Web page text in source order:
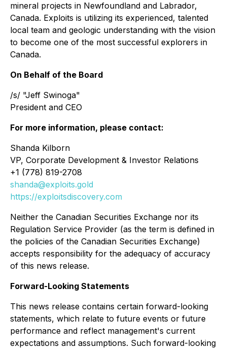
mineral projects in Newfoundland and Labrador,
Canada. Exploits is utilizing its experienced, talented
local team and geologic understanding with the vision
to become one of the most successful explorers in
Canada.
On Behalf of the Board
/s/ "Jeff Swinoga"
President and CEO
For more information, please contact:
Shanda Kilborn
VP, Corporate Development & Investor Relations
+1 (778) 819-2708
shanda@exploits.gold
https://exploitsdiscovery.com
Neither the Canadian Securities Exchange nor its
Regulation Service Provider (as the term is defined in
the policies of the Canadian Securities Exchange)
accepts responsibility for the adequacy of accuracy
of this news release.
Forward-Looking Statements
This news release contains certain forward-looking
statements, which relate to future events or future
performance and reflect management's current
expectations and assumptions. Such forward-looking